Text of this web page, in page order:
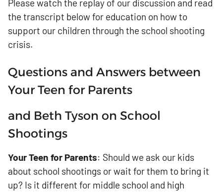
Please watch the replay of our discussion and read
the transcript below for education on how to
support our children through the school shooting
crisis.
Questions and Answers between
Your Teen for Parents
and Beth Tyson on School
Shootings
Your Teen for Parents: Should we ask our kids
about school shootings or wait for them to bring it
up? Is it different for middle school and high